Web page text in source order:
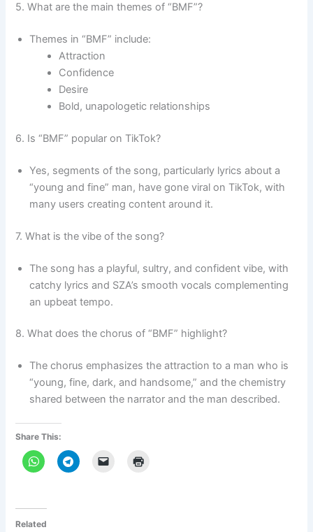
5. What are the main themes of “BMF”?
Themes in “BMF” include:
Attraction
Confidence
Desire
Bold, unapologetic relationships
6. Is “BMF” popular on TikTok?
Yes, segments of the song, particularly lyrics about a
“young and fine” man, have gone viral on TikTok, with
many users creating content around it.
7. What is the vibe of the song?
The song has a playful, sultry, and confident vibe, with
catchy lyrics and SZA’s smooth vocals complementing
an upbeat tempo.
8. What does the chorus of “BMF” highlight?
The chorus emphasizes the attraction to a man who is
“young, fine, dark, and handsome,” and the chemistry
shared between the narrator and the man described.
Share This:
Related